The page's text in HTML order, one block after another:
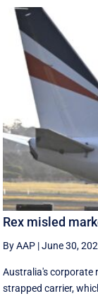
Rex misled
By AAP |June 30,
Australia's corporate
strapped carrier,